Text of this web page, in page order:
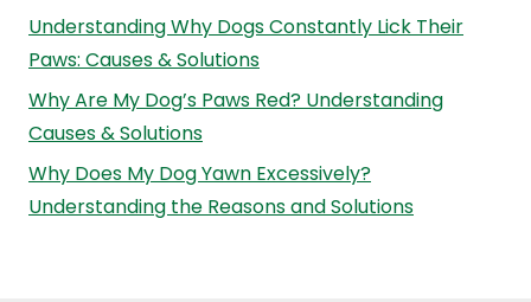
Understanding Why Dogs Constantly Lick Their
Paws: Causes & Solutions
Why Are My Dog’s Paws Red? Understanding
Causes & Solutions
Why Does My Dog Yawn Excessively?
Understanding the Reasons and Solutions